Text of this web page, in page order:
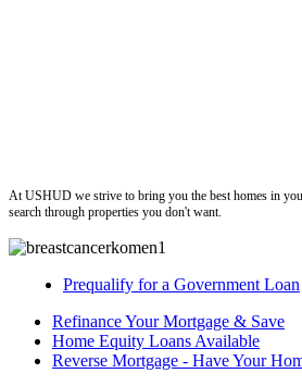
At USHUD we strive to bring you the best homes in
search through properties you don't want.
Prequalify for a Government Loan
Refinance Your Mortgage & Save
Home Equity Loans Available
Reverse Mortgage - Have Your